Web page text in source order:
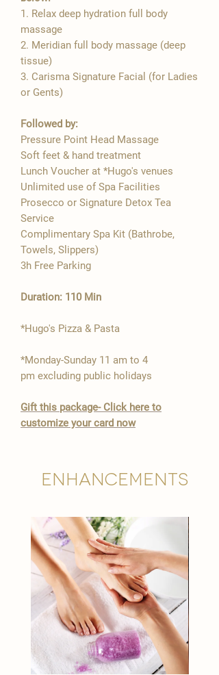
1. Relax deep hydration full body
massage
2. Meridian full body massage (deep
tissue)
3. Carisma Signature Facial (for Ladies
or Gents)
Followed by:
Pressure Point Head Massage
Soft feet & hand treatment
Lunch Voucher at *Hugo's venues
Unlimited use of Spa Facilities
Prosecco or Signature Detox Tea
Service
Complimentary Spa Kit (Bathrobe,
Towels, Slippers)
3h Free Parking
Duration: 110 Min
*Hugo's Pizza & Pasta
*Monday-Sunday 11 am to 4
pm excluding public holidays
​Gift this package- Click here to
customize your card now
Enhancements